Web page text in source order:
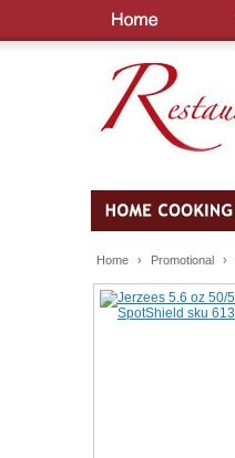
Home › Promotional ›